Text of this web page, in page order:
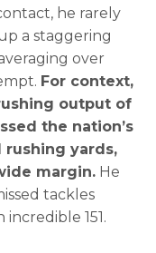
he rarely
a staggering
over
For context,
output of
the nation’s
yards,
margin. He
tackles
151.